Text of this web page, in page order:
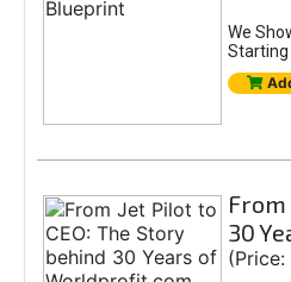
We
From
30
(Price: